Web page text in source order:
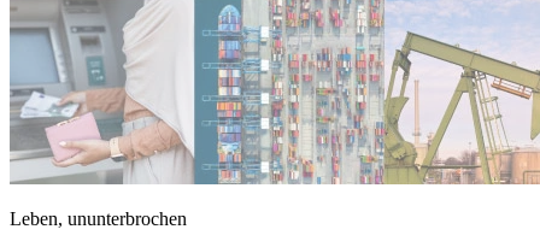
Leben, ununterbrochen